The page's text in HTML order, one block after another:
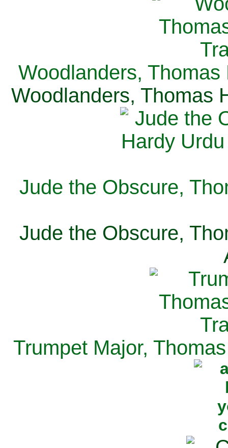
Woodlanders, Thomas
Woodlanders, Thomas
Jude the Obscure,
Jude the Obscure,
Trumpet Major,